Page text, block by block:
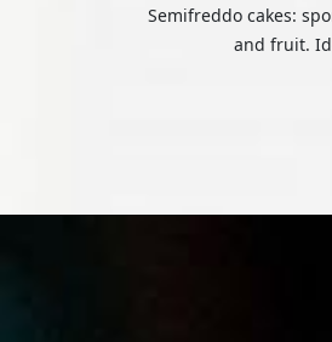
Semifreddo cakes:
and fruit.